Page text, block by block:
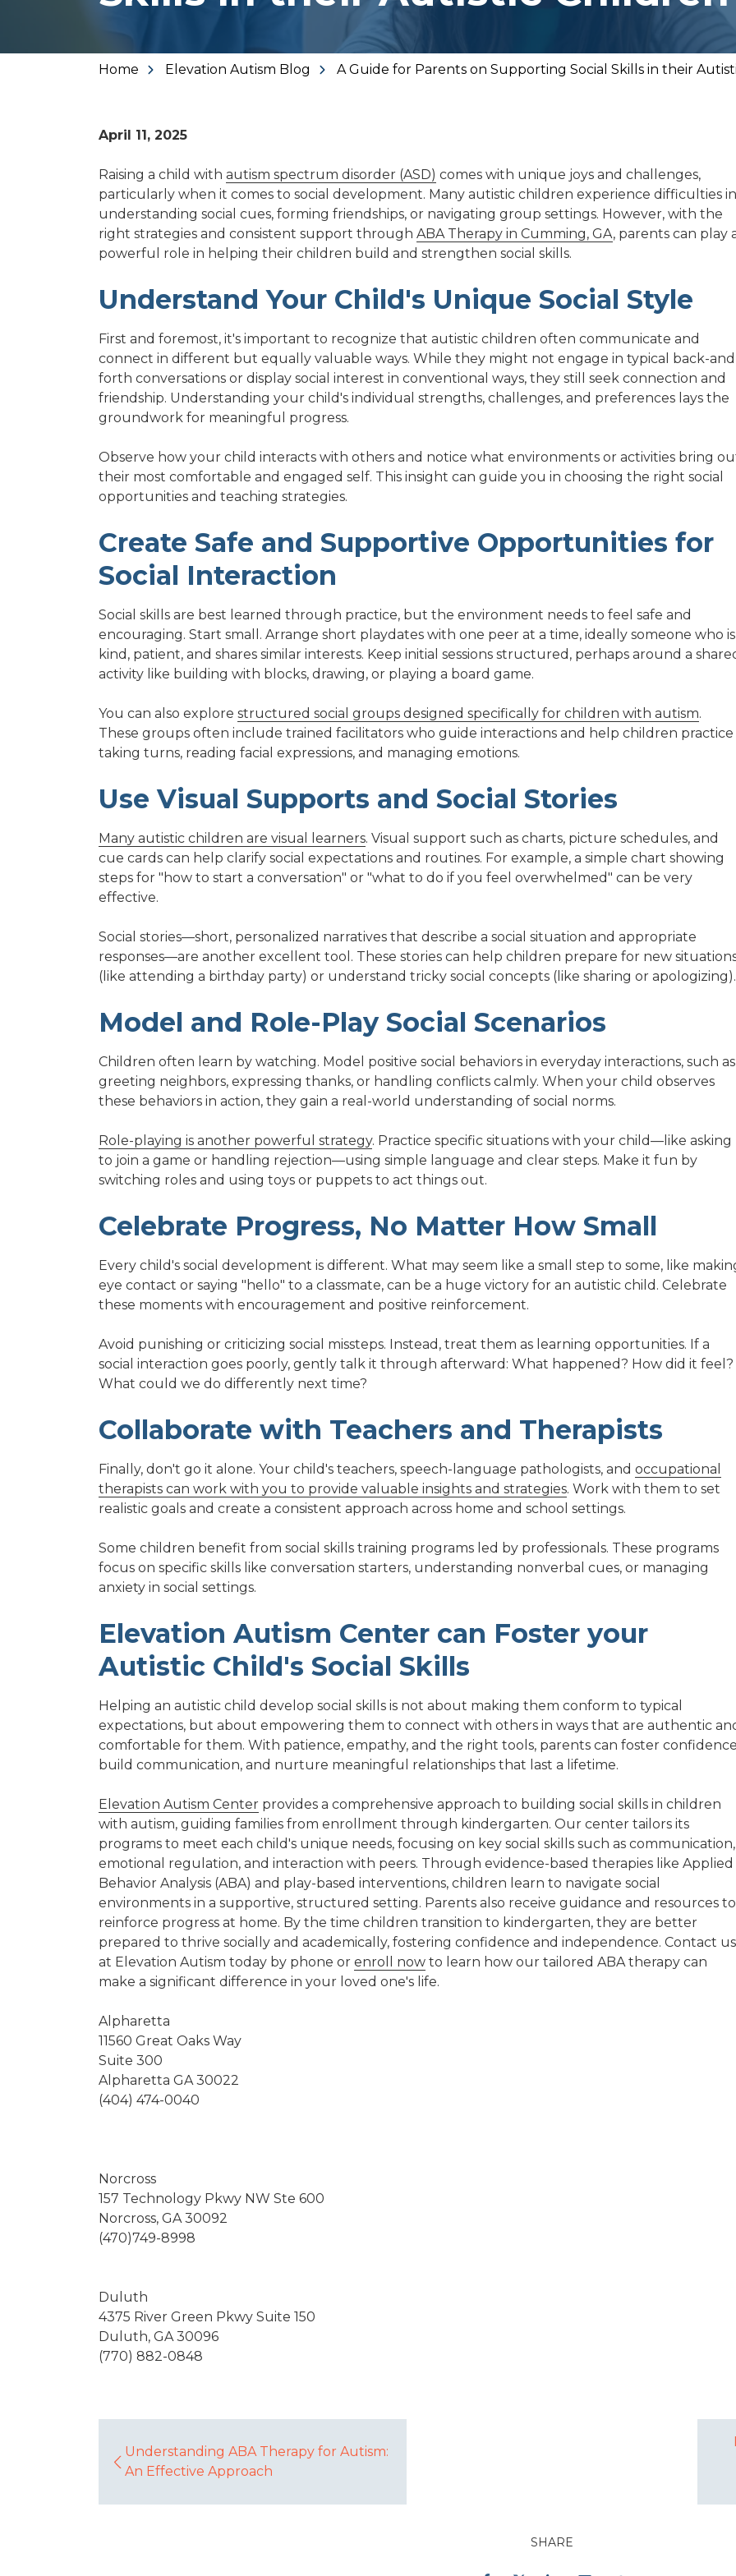
Home Elevation Autism Blog A Guide for Parents on Supporting Social Skills in their
April 11, 2025
Raising a child with autism spectrum disorder (ASD) comes with unique joys and challenges,
particularly when it comes to social development. Many autistic children experience difficulties in
understanding social cues, forming friendships, or navigating group settings. However, with the
right strategies and consistent support through ABA Therapy in Cumming, GA, parents can play
powerful role in helping their children build and strengthen social skills.
Understand Your Child's Unique Social Style
First and foremost, it's important to recognize that autistic children often communicate and
connect in different but equally valuable ways. While they might not engage in typical back-
forth conversations or display social interest in conventional ways, they still seek connection and
friendship. Understanding your child's individual strengths, challenges, and preferences lays the
groundwork for meaningful progress.
Observe how your child interacts with others and notice what environments or activities bring
their most comfortable and engaged self. This insight can guide you in choosing the right social
opportunities and teaching strategies.
Create Safe and Supportive Opportunities for
Social Interaction
Social skills are best learned through practice, but the environment needs to feel safe and
encouraging. Start small. Arrange short playdates with one peer at a time, ideally someone who is
kind, patient, and shares similar interests. Keep initial sessions structured, perhaps around a
activity like building with blocks, drawing, or playing a board game.
You can also explore structured social groups designed specifically for children with autism.
These groups often include trained facilitators who guide interactions and help children practice
taking turns, reading facial expressions, and managing emotions.
Use Visual Supports and Social Stories
Many autistic children are visual learners. Visual support such as charts, picture schedules, and
cue cards can help clarify social expectations and routines. For example, a simple chart showing
steps for "how to start a conversation" or "what to do if you feel overwhelmed" can be very
effective.
Social stories—short, personalized narratives that describe a social situation and appropriate
responses—are another excellent tool. These stories can help children prepare for new
(like attending a birthday party) or understand tricky social concepts (like sharing or apologizing).
Model and Role-Play Social Scenarios
Children often learn by watching. Model positive social behaviors in everyday interactions, such as
greeting neighbors, expressing thanks, or handling conflicts calmly. When your child observes
these behaviors in action, they gain a real-world understanding of social norms.
Role-playing is another powerful strategy. Practice specific situations with your child—like asking
to join a game or handling rejection—using simple language and clear steps. Make it fun by
switching roles and using toys or puppets to act things out.
Celebrate Progress, No Matter How Small
Every child's social development is different. What may seem like a small step to some, like
eye contact or saying "hello" to a classmate, can be a huge victory for an autistic child. Celebrate
these moments with encouragement and positive reinforcement.
Avoid punishing or criticizing social missteps. Instead, treat them as learning opportunities. If a
social interaction goes poorly, gently talk it through afterward: What happened? How did it feel?
What could we do differently next time?
Collaborate with Teachers and Therapists
Finally, don't go it alone. Your child's teachers, speech-language pathologists, and occupational
therapists can work with you to provide valuable insights and strategies. Work with them to set
realistic goals and create a consistent approach across home and school settings.
Some children benefit from social skills training programs led by professionals. These programs
focus on specific skills like conversation starters, understanding nonverbal cues, or managing
anxiety in social settings.
Elevation Autism Center can Foster your
Autistic Child's Social Skills
Helping an autistic child develop social skills is not about making them conform to typical
expectations, but about empowering them to connect with others in ways that are authentic
comfortable for them. With patience, empathy, and the right tools, parents can foster
build communication, and nurture meaningful relationships that last a lifetime.
Elevation Autism Center provides a comprehensive approach to building social skills in children
with autism, guiding families from enrollment through kindergarten. Our center tailors its
programs to meet each child's unique needs, focusing on key social skills such as communication,
emotional regulation, and interaction with peers. Through evidence-based therapies like Applied
Behavior Analysis (ABA) and play-based interventions, children learn to navigate social
environments in a supportive, structured setting. Parents also receive guidance and resources to
reinforce progress at home. By the time children transition to kindergarten, they are better
prepared to thrive socially and academically, fostering confidence and independence. Contact us
at Elevation Autism today by phone or enroll now to learn how our tailored ABA therapy can
make a significant difference in your loved one's life.
Alpharetta
11560 Great Oaks Way
Suite 300
Alpharetta GA 30022
(404) 474-0040
Norcross
157 Technology Pkwy NW Ste 600
Norcross, GA 30092
(470)749-8998
Duluth
4375 River Green Pkwy Suite 150
Duluth, GA 30096
(770) 882-0848
Understanding ABA Therapy for Autism:
An Effective Approach
SHARE